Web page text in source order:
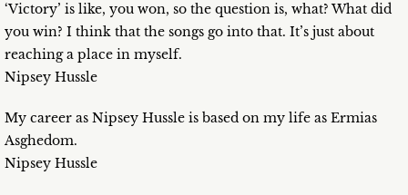
‘Victory’ is like, you won, so the question is, what? What did
you win? I think that the songs go into that. It’s just about
reaching a place in myself.
Nipsey Hussle
My career as Nipsey Hussle is based on my life as Ermias
Asghedom.
Nipsey Hussle